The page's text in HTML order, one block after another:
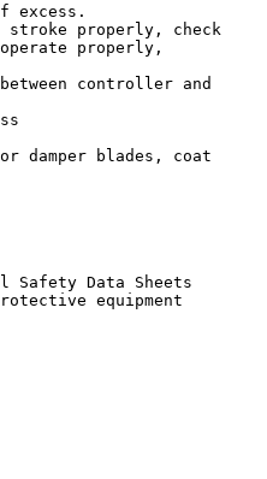
excess.
properly, check
properly,
controller and
damper blades, coat
Safety Data Sheets
equipment